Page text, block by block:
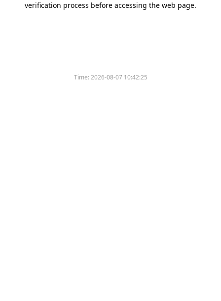
verification process before accessing the web page.
Time:2026-08-07 10:42:25